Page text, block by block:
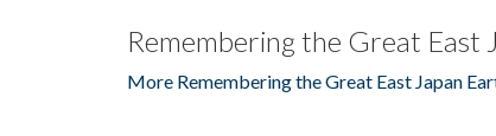
Remembering the Great East
More Remembering the Great East Japan